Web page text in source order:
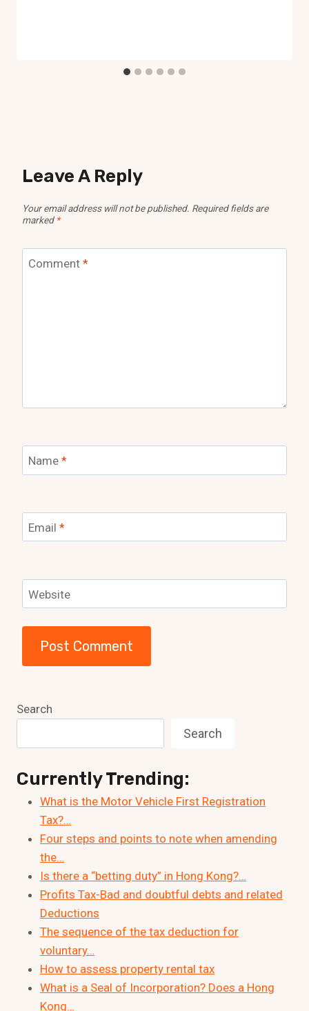
Leave A Reply
Your email address will not be published. Required fields are
marked *
Comment *
Name *
Email *
Website
Search
Search
Currently Trending:
What is the Motor Vehicle First Registration
Tax?…
Four steps and points to note when amending
the…
Is there a “betting duty” in Hong Kong?…
Profits Tax-Bad and doubtful debts and related
Deductions
The sequence of the tax deduction for
voluntary…
How to assess property rental tax
What is a Seal of Incorporation? Does a Hong
Kong…